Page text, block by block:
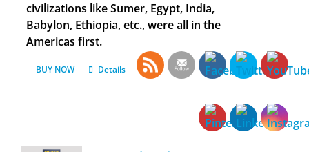
civilizations like Sumer, Egypt, India,
Babylon, Ethiopia, etc., were all in the
Americas first.
BUY NOW Details